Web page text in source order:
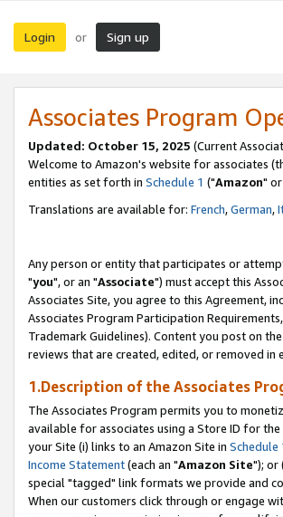
Login or Sign up
Associates Program
Updated: October 15, 2025 (Current
Welcome to Amazon's website for associates
entities as set forth in Schedule 1 ("Amazon"
Translations are available for: French,German,
Any person or entity that participates or
"you", or an "Associate") must accept this
Associates Site, you agree to this Agreement,
Associates Program Participation
Trademark Guidelines). Content you post on
reviews that are created, edited, or removed in
1.Description of the Associates
The Associates Program permits you to
available for associates using a Store ID for
your Site (i) links to an Amazon Site in Schedule
Income Statement(each an "Amazon Site"); or
special "tagged" link formats we provide and
When our customers click through or engage